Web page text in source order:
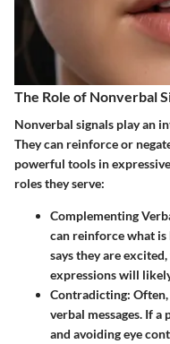
The Role of Nonverbal
Nonverbal signals play an
They can reinforce or
powerful tools in
roles they serve:
Complementing
can reinforce what is
says they are
expressions will
Contradicting:
verbal messages. If
and avoiding eye